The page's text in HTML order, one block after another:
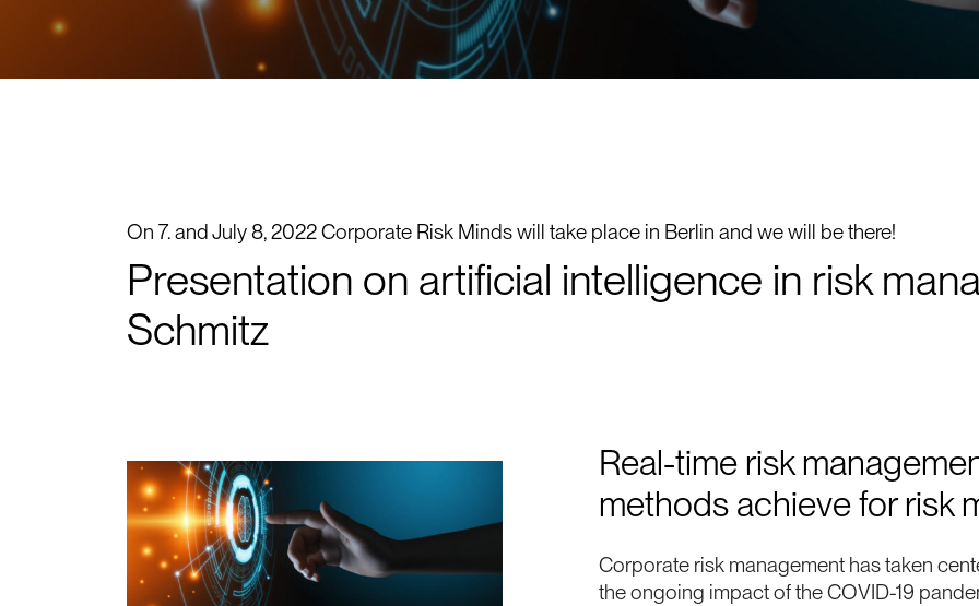
On 7. and July 8, 2022 Corporate Risk Minds will take place in Berlin and we will be there!
Presentation on artificial intelligence in risk
Schmitz
Real-time risk
methods achieve for risk
Corporate risk management has taken
the ongoing impact of the COVID-19